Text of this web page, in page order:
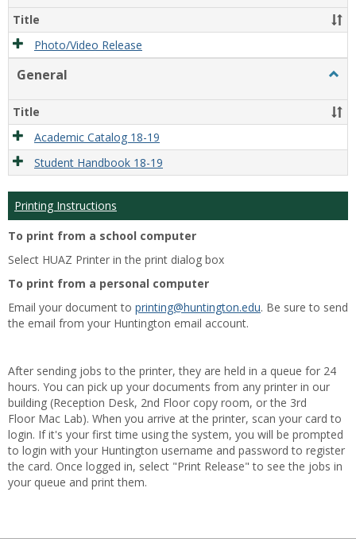
Title
Photo/Video Release
General
Title
Academic Catalog 18-19
Student Handbook 18-19
Printing Instructions
To print from a school computer
Select HUAZ Printer in the print dialog box
To print from a personal computer
Email your document to printing@huntington.edu. Be sure to send
the email from your Huntington email account.
After sending jobs to the printer, they are held in a queue for 24
hours. You can pick up your documents from any printer in our
building (Reception Desk, 2nd Floor copy room, or the 3rd
Floor Mac Lab). When you arrive at the printer, scan your card to
login. If it's your first time using the system, you will be prompted
to login with your Huntington username and password to register
the card. Once logged in, select "Print Release" to see the jobs in
your queue and print them.